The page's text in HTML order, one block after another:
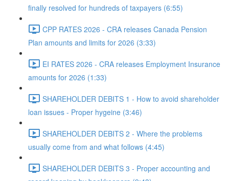
finally resolved for hundreds of taxpayers (6:55)
CPP RATES 2026 - CRA releases Canada Pension
Plan amounts and limits for 2026 (3:33)
EI RATES 2026 - CRA releases Employment Insurance
amounts for 2026 (1:33)
SHAREHOLDER DEBITS 1 - How to avoid shareholder
loan issues - Proper hygeine (3:46)
SHAREHOLDER DEBITS 2 - Where the problems
usually come from and what follows (4:45)
SHAREHOLDER DEBITS 3 - Proper accounting and